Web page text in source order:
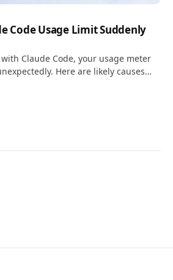
Code Usage Limit Suddenly
Claude Code, your usage meter
Here are likely causes